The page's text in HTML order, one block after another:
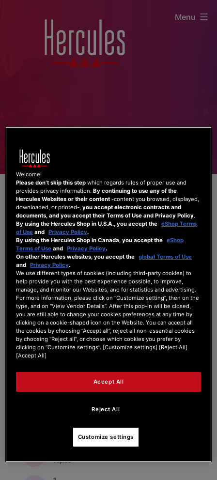
Menu
DJ Westcarr
Forum Home| Recent Posts
New Member
Joined: Mar 27, 2024
Last seen: Mar 27, 2024
Forum Posts
Topics
Welcome!
Please don’t skip this step which regards rules of proper use and
provides privacy information.By continuing to use any of the
Hercules Websites or their content -content you browsed, displayed,
downloaded, or printed-,you accept electronic contracts and
documents, and you accept their Terms of Use and Privacy Policy.
By using the Hercules Shop in U.S.A., you accept the eShop Terms
of Use and Privacy Policy.
By using the Hercules Shop in Canada, you accept the eShop
Terms of Use and Privacy Policy.
On other Hercules websites, you accept the global Terms of Use
and Privacy Policy.
We use different types of cookies (including third-party cookies) to
help provide you with the best experience possible, to improve,
manage, and monitor our Websites, and for statistics and advertising.
For more information, please click on “Customize setting”, then on the
type, and on “View Vendor Details”. After this pop-in will be closed,
you are still able to change your cookies preferences at any time by
clicking on a cookie-shaped icon on the Website. You can accept all
the cookies by choosing “Accept all”, reject all non-essential cookies
by choosing “Reject all”, or choose which cookies you prefer by
clicking on “Customize settings”. [Customize settings] [Reject All]
[Accept All]
Reject All
Accept All
Customize settings